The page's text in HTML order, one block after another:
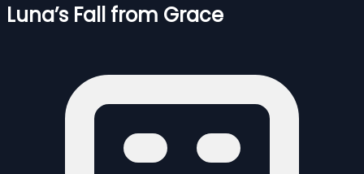
Luna’s Fall from Grace